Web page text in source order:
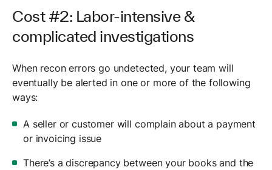
Cost #2: Labor-intensive &
complicated investigations
When recon errors go undetected, your team will
eventually be alerted in one or more of the following
ways:
A seller or customer will complain about a payment
or invoicing issue
There’s a discrepancy between your books and the